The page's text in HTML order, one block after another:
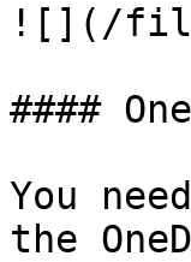
![](/
####
You
the